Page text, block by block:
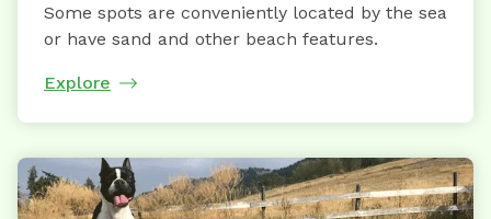
Some spots are conveniently located by the sea
or have sand and other beach features.
Explore